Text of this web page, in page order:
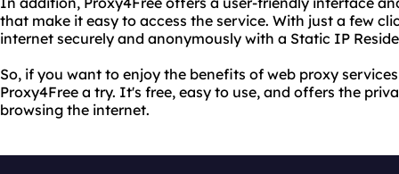
that make it easy to access the service. With just a few
internet securely and anonymously with a Static IP
So, if you want to enjoy the benefits of web proxy
Proxy4Free a try. It's free, easy to use, and offers the
browsing the internet.